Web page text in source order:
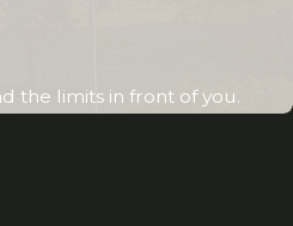
tailored to their
the limits in front of you.